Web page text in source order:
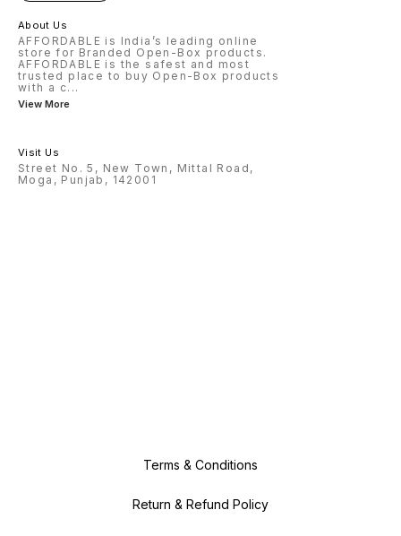
About Us
AFFORDABLE is India’s leading online
store for Branded Open-Box products.
AFFORDABLE is the safest and most
trusted place to buy Open-Box products
with a c...
View More
Visit Us
Street No. 5, New Town, Mittal Road,
Moga, Punjab, 142001
Terms & Conditions
Return & Refund Policy